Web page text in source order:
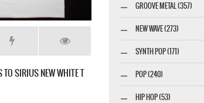
GOJIRA THE LINK ALIVE NEW RED T SHIRT
GROOVE METAL (357)
NEW WAVE (273)
SYNTH POP (171)
POP (240)
HIP HOP (53)